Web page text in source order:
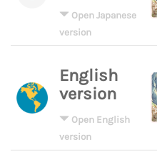
Open Japanese
version
English
version
Open English
version